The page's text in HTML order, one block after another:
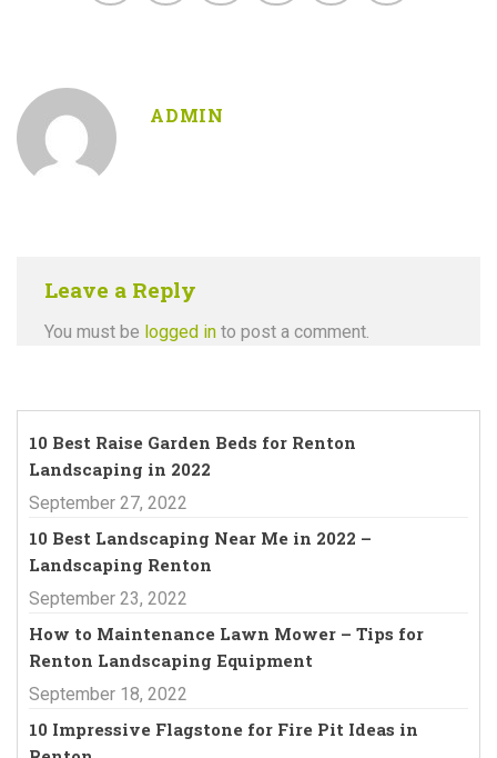
10 Best Raise Garden Beds for Renton
Landscaping in 2022
September 27, 2022
10 Best Landscaping Near Me in 2022 –
Landscaping Renton
September 23, 2022
How to Maintenance Lawn Mower – Tips for
Renton Landscaping Equipment
September 18, 2022
10 Impressive Flagstone for Fire Pit Ideas in
ADMIN
Leave a Reply
You must be logged in to post a comment.